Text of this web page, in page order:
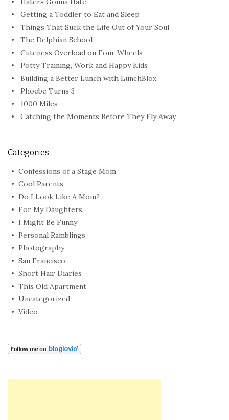
Getting a Toddler to Eat and Sleep
Things That Suck the Life Out of Your Soul
The Delphian School
Cuteness Overload on Four Wheels
Potty Training, Work and Happy Kids
Building a Better Lunch with LunchBlox
Phoebe Turns 3
1000 Miles
Catching the Moments Before They Fly Away
Categories
Confessions of a Stage Mom
Cool Parents
Do I Look Like A Mom?
For My Daughters
I Might Be Funny
Personal Ramblings
Photography
San Francisco
Short Hair Diaries
This Old Apartment
Uncategorized
Video